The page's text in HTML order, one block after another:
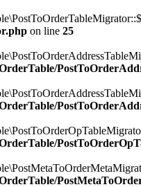
on line 25